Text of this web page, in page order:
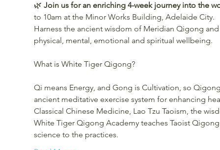
🌿 Join us for an enriching 4-week journey into the
to 10am at the Minor Works Building, Adelaide City.
Harness the ancient wisdom of Meridian Qigong
physical, mental, emotional and spiritual wellbeing.
What is White Tiger Qigong?
Qi means Energy, and Gong is Cultivation, so
ancient meditative exercise system for enhancing
Classical Chinese Medicine, Lao Tzu Taoism, the
White Tiger Qigong Academy teaches Taoist
science to the practices.